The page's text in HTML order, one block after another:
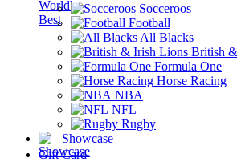
Socceroos
Football
All Blacks
British
Formula One
Horse Racing
NBA
NFL
Rugby
Showcase
Gift Card